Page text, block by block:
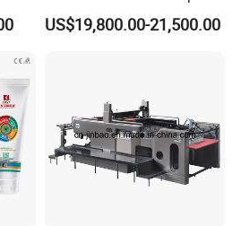
Printing Machine Printing
on Disposable Cups Screen
US$19,800.00-21,500.00